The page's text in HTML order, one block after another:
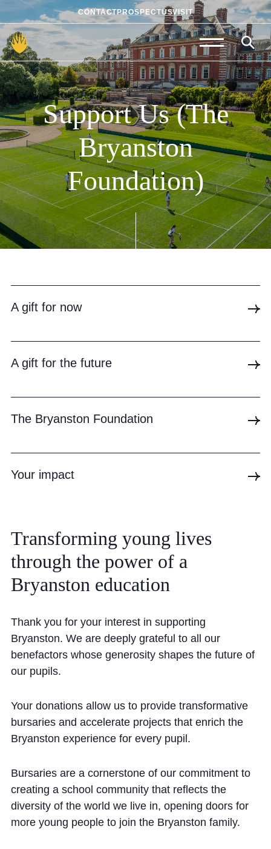
CONTACTPROSPECTUSVISIT
Admissions
Prep School
Senior School
Sixth Form
School Life
Summer School
Community
Press & Reviews
Beyond Bryanston
Cookie Policy
Privacy Notice
Accessibility Statement
Support Us (The
Bryanston
Foundation)
A gift for now
A gift for the future
The Bryanston Foundation
Your impact
Transforming young lives
through the power of a
Bryanston education
Thank you for your interest in supporting
Bryanston. We are deeply grateful to all our
benefactors whose generosity shapes the future of
our pupils.
Your donations allow us to provide transformative
bursaries and accelerate projects that enrich the
Bryanston experience for every pupil.
Bursaries are a cornerstone of our commitment to
creating a school community that reflects the
diversity of the world we live in, opening doors for
more young people to join the Bryanston family.